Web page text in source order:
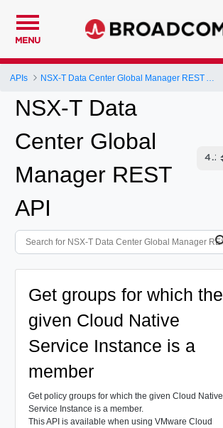
MENU
APIs
NSX-T Data
Center Global
Manager REST
API
Get groups for which the
given Cloud Native
Service Instance is a
member
Get policy groups for which the given Cloud Native
Service Instance is a member.
This API is available when using VMware Cloud